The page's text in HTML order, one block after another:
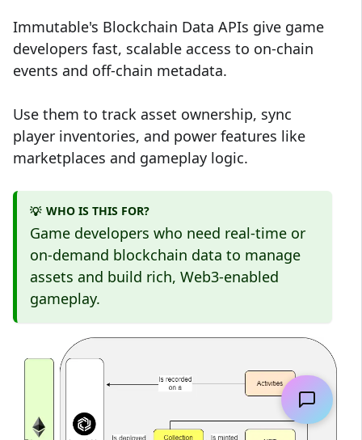
Immutable's Blockchain Data APIs give game
developers fast, scalable access to on-chain
events and off-chain metadata.
Use them to track asset ownership, sync
player inventories, and power features like
marketplaces and gameplay logic.
💡 WHO IS THIS FOR?
Game developers who need real-time or
on-demand blockchain data to manage
assets and build rich, Web3-enabled
gameplay.